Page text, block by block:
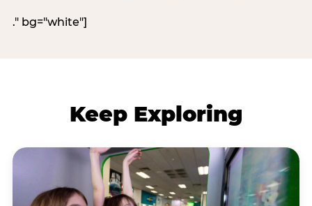
." bg="white"]
Keep Exploring